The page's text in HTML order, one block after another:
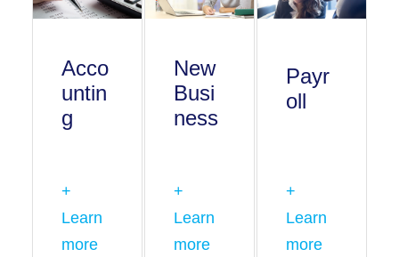
Acco
untin
g
+
Learn
more
New
Busi
ness
+
Learn
more
Payr
oll
+
Learn
more